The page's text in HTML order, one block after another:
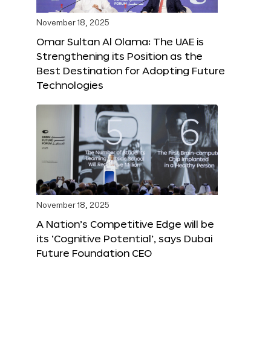
November 18, 2025
Omar Sultan Al Olama: The UAE is
Strengthening its Position as the
Best Destination for Adopting Future
Technologies
November 18, 2025
A Nation’s Competitive Edge will be
its ‘Cognitive Potential’, says Dubai
Future Foundation CEO